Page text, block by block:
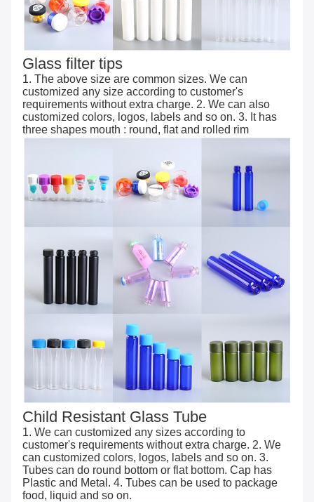
Glass filter tips
1. The above size are common sizes. We can
customized any size according to customer's
requirements without extra charge. 2. We can also
customized colors, logos, labels and so on. 3. It has
three shapes mouth : round, flat and rolled rim
Child Resistant Glass Tube
1. We can customized any sizes according to
customer's requirements without extra charge. 2. We
can customized colors, logos, labels and so on. 3.
Tubes can do round bottom or flat bottom. Cap has
Plastic and Metal. 4. Tubes can be used to package
food, liquid and so on.